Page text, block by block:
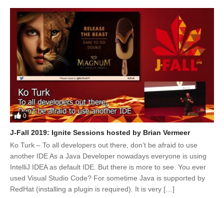
0
J-Fall 2019: Ignite Sessions hosted by Brian Vermeer
Ko Turk – To all developers out there, don’t be afraid to use
another IDE As a Java Developer nowadays everyone is using
IntelliJ IDEA as default IDE. But there is more to see. You ever
used Visual Studio Code? For sometime Java is supported by
RedHat (installing a plugin is required). It is very […]